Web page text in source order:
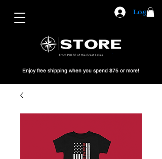
Log In
Enjoy free shipping when you spend $75 or more!